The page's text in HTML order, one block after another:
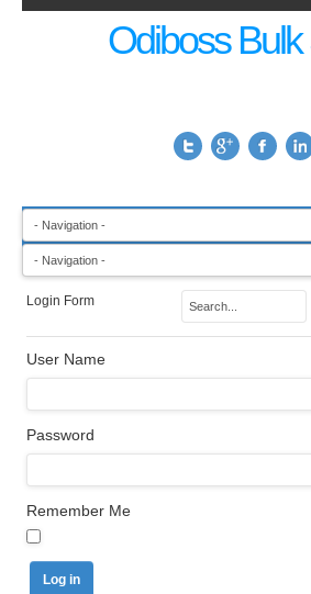
Odiboss
Login Form
User Name
Password
Remember Me